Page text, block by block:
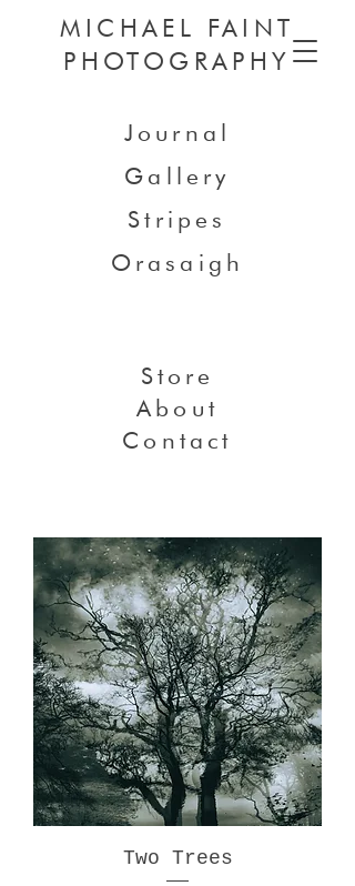
MICHAEL FAINT
PHOTOGRAPHY
Journal
Gallery
Stripes
Orasaigh
Store
About
Contact
Two Trees